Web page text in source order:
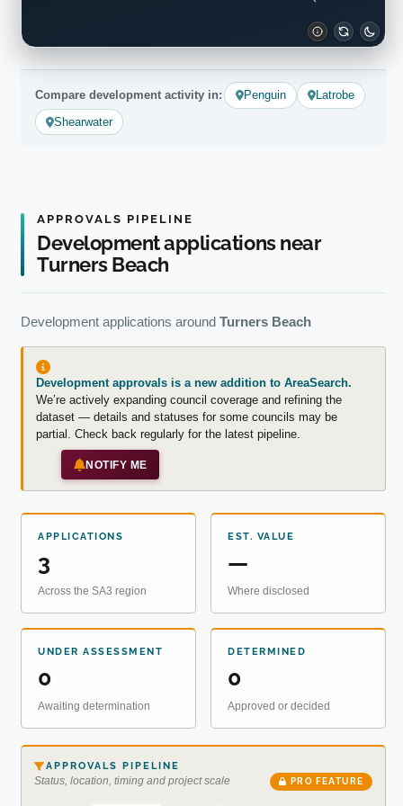
Compare development activity in: Penguin
Latrobe
Shearwater
APPROVALS PIPELINE
Development applications near
Turners Beach
Development applications around Turners Beach
Development approvals is a new addition to AreaSearch.
We’re actively expanding council coverage and refining the
dataset — details and statuses for some councils may be
partial. Check back regularly for the latest pipeline.
NOTIFY ME
APPLICATIONS
3
Across the SA3 region
EST. VALUE
—
Where disclosed
UNDER ASSESSMENT
0
Awaiting determination
DETERMINED
0
Approved or decided
APPROVALS PIPELINE
Status, location, timing and project scale PRO FEATURE